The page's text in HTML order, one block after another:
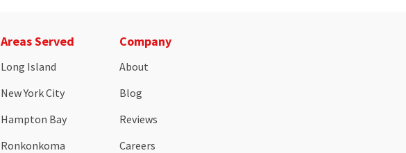
Areas Served
Long Island
New York City
Hampton Bay
Ronkonkoma
Company
About
Blog
Reviews
Careers